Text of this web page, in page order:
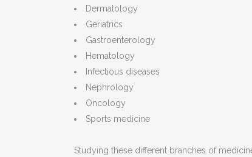
Dermatology
Geriatrics
Gastroenterology
Hematology
Infectious diseases
Nephrology
Oncology
Sports medicine
Studying these different branches of